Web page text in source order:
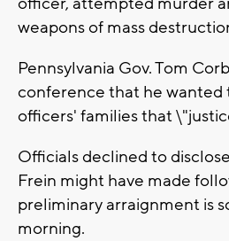
weapons of mass
Pennsylvania Gov. Tom
conference that he wanted
officers' families that
Officials declined to
Frein might have made
preliminary arraignment is
morning.